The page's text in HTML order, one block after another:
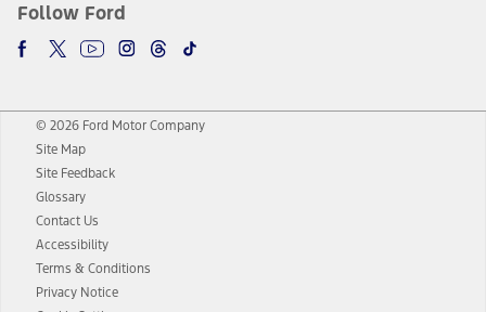
Follow Ford
© 2026 Ford Motor Company
Site Map
Site Feedback
Glossary
Contact Us
Accessibility
Terms & Conditions
Privacy Notice